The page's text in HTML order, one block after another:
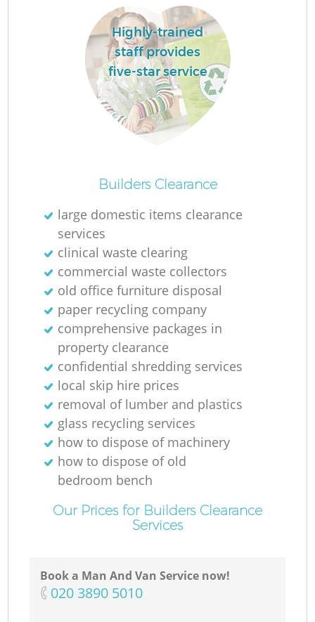
Highly-trained
staff provides
five-star service
Builders Clearance
large domestic items clearance
services
clinical waste clearing
commercial waste collectors
old office furniture disposal
paper recycling company
comprehensive packages in
property clearance
confidential shredding services
local skip hire prices
removal of lumber and plastics
glass recycling services
how to dispose of machinery
how to dispose of old
bedroom bench
Our Prices for Builders Clearance
Services
Book a Man And Van Service now!
‎020 3890 5010